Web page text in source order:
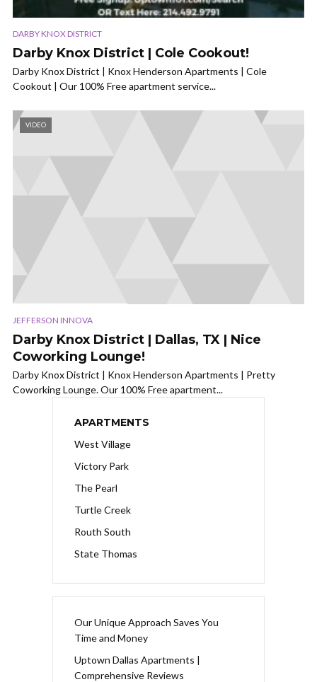
DARBY KNOX DISTRICT
Darby Knox District | Cole Cookout!
Darby Knox District | Knox Henderson Apartments | Cole
Cookout | Our 100% Free apartment service...
VIDEO
JEFFERSON INNOVA
Darby Knox District | Dallas, TX | Nice
Coworking Lounge!
Darby Knox District | Knox Henderson Apartments | Pretty
Coworking Lounge. Our 100% Free apartment...
APARTMENTS
West Village
Victory Park
The Pearl
Turtle Creek
Routh South
State Thomas
Our Unique Approach Saves You
Time and Money
Uptown Dallas Apartments |
Comprehensive Reviews